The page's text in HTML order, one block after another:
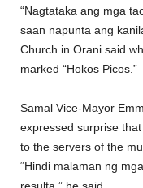
“Nagtataka ang mga
saan napunta ang
Church in Orani said
marked “Hokos Picos.”
Samal Vice-Mayor
expressed surprise
to the servers of the
“Hindi malaman ng